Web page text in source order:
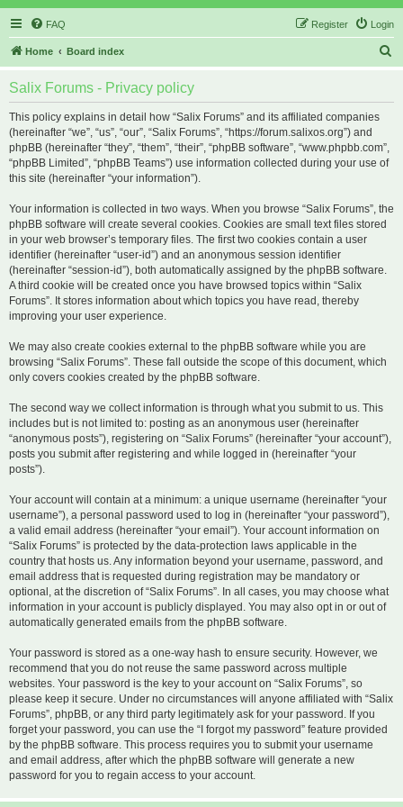
FAQ Login
Register
Home Board index
Salix Forums - Privacy policy
This policy explains in detail how “Salix Forums” and its affiliated companies
(hereinafter “we”, “us”, “our”, “Salix Forums”, “https://forum.salixos.org”) and
phpBB (hereinafter “they”, “them”, “their”, “phpBB software”, “www.phpbb.com”,
“phpBB Limited”, “phpBB Teams”) use information collected during your use of
this site (hereinafter “your information”).
Your information is collected in two ways. When you browse “Salix Forums”, the
phpBB software will create several cookies. Cookies are small text files stored
in your web browser’s temporary files. The first two cookies contain a user
identifier (hereinafter “user-id”) and an anonymous session identifier
(hereinafter “session-id”), both automatically assigned by the phpBB software.
A third cookie will be created once you have browsed topics within “Salix
Forums”. It stores information about which topics you have read, thereby
improving your user experience.
We may also create cookies external to the phpBB software while you are
browsing “Salix Forums”. These fall outside the scope of this document, which
only covers cookies created by the phpBB software.
The second way we collect information is through what you submit to us. This
includes but is not limited to: posting as an anonymous user (hereinafter
“anonymous posts”), registering on “Salix Forums” (hereinafter “your account”),
posts you submit after registering and while logged in (hereinafter “your
posts”).
Your account will contain at a minimum: a unique username (hereinafter “your
username”), a personal password used to log in (hereinafter “your password”),
a valid email address (hereinafter “your email”). Your account information on
“Salix Forums” is protected by the data-protection laws applicable in the
country that hosts us. Any information beyond your username, password, and
email address that is requested during registration may be mandatory or
optional, at the discretion of “Salix Forums”. In all cases, you may choose what
information in your account is publicly displayed. You may also opt in or out of
automatically generated emails from the phpBB software.
Your password is stored as a one-way hash to ensure security. However, we
recommend that you do not reuse the same password across multiple
websites. Your password is the key to your account on “Salix Forums”, so
please keep it secure. Under no circumstances will anyone affiliated with “Salix
Forums”, phpBB, or any third party legitimately ask for your password. If you
forget your password, you can use the “I forgot my password” feature provided
by the phpBB software. This process requires you to submit your username
and email address, after which the phpBB software will generate a new
password for you to regain access to your account.